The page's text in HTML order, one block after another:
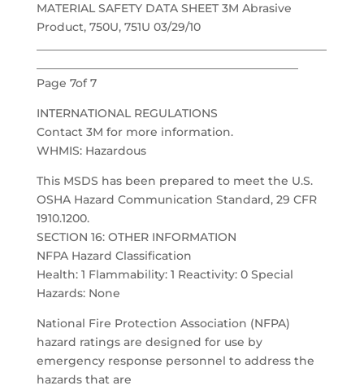
MATERIAL SAFETY DATA SHEET 3M Abrasive
Product, 750U, 751U 03/29/10
Page 7of 7
INTERNATIONAL REGULATIONS
Contact 3M for more information.
WHMIS: Hazardous
This MSDS has been prepared to meet the U.S.
OSHA Hazard Communication Standard, 29 CFR
1910.1200.
SECTION 16: OTHER INFORMATION
NFPA Hazard Classification
Health: 1 Flammability: 1 Reactivity: 0 Special
Hazards: None
National Fire Protection Association (NFPA)
hazard ratings are designed for use by
emergency response personnel to address the
hazards that are